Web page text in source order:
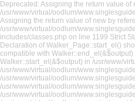
Deprecated: Assigning the return value
/usr/www/virtual/oodlum/
Assigning the return value of new by
/usr/www/virtual/oodlum/
includes/classes.php on line 1199 Strict
Declaration of Walker_Page::start_el()
compatible with
Walker::start_el(&$output) in /usr/www/
/usr/www/virtual/oodlum/
/usr/www/virtual/oodlum/
/usr/www/virtual/oodlum/
/usr/www/virtual/oodlum/